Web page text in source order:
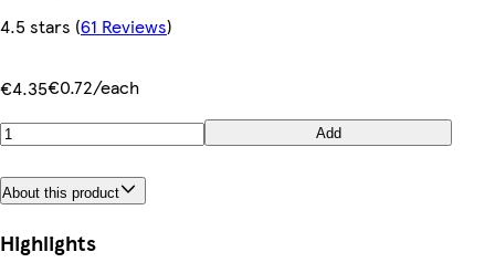
4.5 stars (61 Reviews)
€4.35€0.72/each
Add
About this product
Highlights